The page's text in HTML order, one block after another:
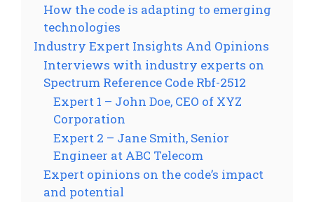
How the code is adapting to emerging
technologies
Industry Expert Insights And Opinions
Interviews with industry experts on
Spectrum Reference Code Rbf-2512
Expert 1 – John Doe, CEO of XYZ
Corporation
Expert 2 – Jane Smith, Senior
Engineer at ABC Telecom
Expert opinions on the code’s impact
and potential